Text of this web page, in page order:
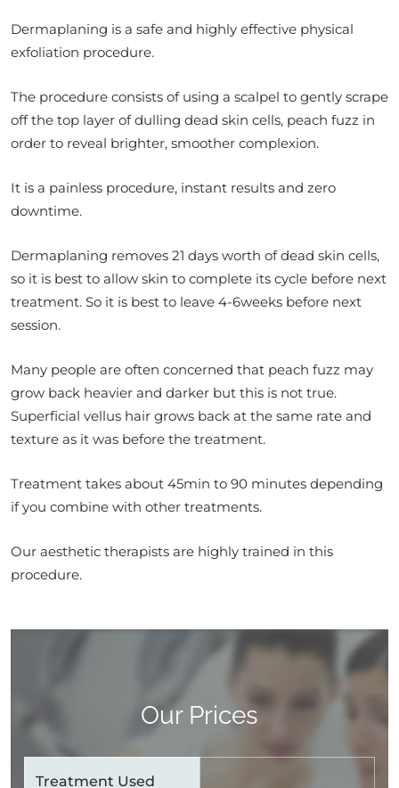
Dermaplaning is a safe and highly effective physical
exfoliation procedure.
The procedure consists of using a scalpel to gently scrape
off the top layer of dulling dead skin cells, peach fuzz in
order to reveal brighter, smoother complexion.
It is a painless procedure, instant results and zero
downtime.
Dermaplaning removes 21 days worth of dead skin cells,
so it is best to allow skin to complete its cycle before next
treatment. So it is best to leave 4-6weeks before next
session.
Many people are often concerned that peach fuzz may
grow back heavier and darker but this is not true.
Superficial vellus hair grows back at the same rate and
texture as it was before the treatment.
Treatment takes about 45min to 90 minutes depending
if you combine with other treatments.
Our aesthetic therapists are highly trained in this
procedure.
Our Prices
Treatment Used